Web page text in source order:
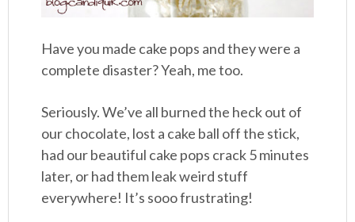
Have you made cake pops and they were a
complete disaster? Yeah, me too.
Seriously. We’ve all burned the heck out of
our chocolate, lost a cake ball off the stick,
had our beautiful cake pops crack 5 minutes
later, or had them leak weird stuff
everywhere! It’s sooo frustrating!